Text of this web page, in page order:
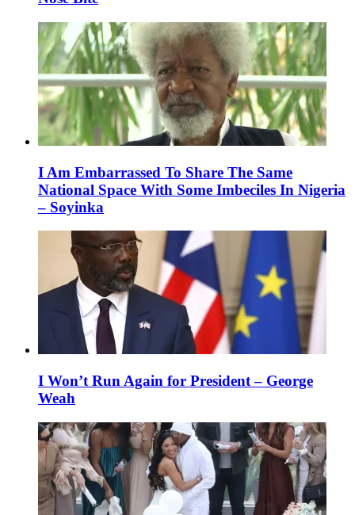
I Am Embarrassed To Share The Same
National Space With Some Imbeciles In Nigeria
– Soyinka
I Won’t Run Again for President – George
Weah